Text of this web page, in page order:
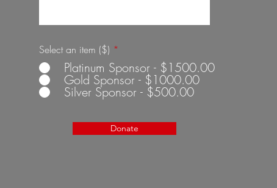
Select an item ($) *
Platinum Sponsor - $1500.00
Gold Sponsor - $1000.00
Silver Sponsor - $500.00
Donate